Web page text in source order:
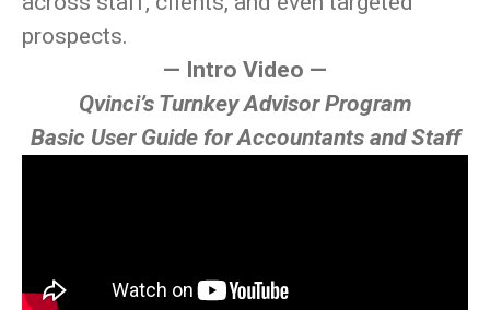
prospects.
— Intro Video —
Qvinci’s Turnkey Advisor Program
Basic User Guide for Accountants and Staff